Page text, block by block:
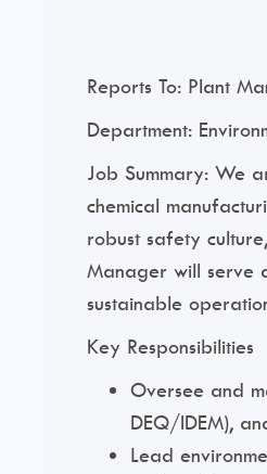
Reports To: Plant
Department:
Job Summary: We
chemical
robust safety
Manager will serve
sustainable
Key Responsibilities
Oversee and
DEQ/IDEM),
Lead